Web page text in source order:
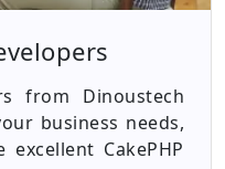
from Dinoustech
business needs,
CakePHP